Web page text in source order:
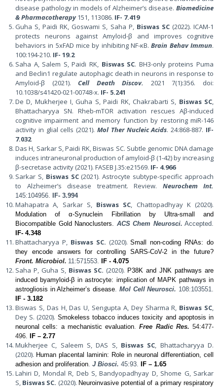
disease pathology in models of Alzheimer’s disease. Biomedicine
& Pharmacotherapy151, 113086. IF- 7.419
Guha S, Paidi RK, Goswami S, Saha P, Biswas SC(2022). ICAM-1
protects neurons against Amyloid-β and improves cognitive
behaviors in 5xFAD mice by inhibiting NF-κB.Brain Behav Immun.
100:194-210. IF- 19.2
Saha A, Salem S, Paidi RK, Biswas SC. BH3-only proteins Puma
and Beclin1 regulate autophagic death in neurons in response to
Amyloid-β (2021).Cell Death Discov. 2021 7(1):356. doi:
10.1038/s41420-021-00748-x. IF- 5.241
De D, Mukherjee I, Guha S, Paidi RK, Chakrabarti S, Biswas SC,
Bhattacharyya SN. Rheb-mTOR activation rescues Aβ-induced
cognitive impairment and memory function by restoring miR-146
activity in glial cells (2021). Mol Ther Nucleic Acids. 24:868-887. IF-
7.032
Das H, Sarkar S, Paidi RK, Biswas SC. Subtle genomic DNA damage
induces intraneuronal production of amyloid-β (1-42) by increasing
β-secretase activity (2021). FASEB J.35:e21569. IF- 4.966
Sarkar S, Biswas SC (2021). Astrocyte subtype-specific approach
to Alzheimer’s disease treatment. Review. Neurochem Int.
145:104956. IF- 3.994
Mahapatra A, Sarkar S, Biswas SC, Chattopadhyay K (2020).
Modulation of α-Synuclein Fibrillation by Ultra-small and
Biocompatible Gold Nanoclusters. ACS Chem Neurosci. Accepted.
IF- 4.348
Bhattacharyya P, Biswas SC. (2020).Small non-coding RNAs: do
they encode answers for controlling SARS-CoV-2 in the future?
Front. Microbiol. 11:571553. IF - 4.075
Saha P, Guha S, Biswas SC. (2020). P38K and JNK pathways are
induced byamyloid-β in astrocyte: implication of MAPK pathways in
astrogliosis in Alzheimer’s disease. Mol Cell Neurosci. 108:103551.
IF - 3.182
Biswas S, Das H, Das U, Sengupta A, Dey Sharma R, Biswas SC,
Dey S. (2020). Smokeless tobacco induces toxicity and apoptosis in
neuronal cells: a mechanistic evaluation. Free Radic Res. 54:477-
496.
IF – 2.77
Mukherjee C, Saleem S, DAS S,Biswas SC, Bhattacharyya D.
(2020). Human placental laminin: Role in neuronal differentiation, cell
adhesion and proliferation. J Biosci. 45:93. IF – 1.65
Lahiri D, Mondal R, Deb S, Bandyopadhyay D, Shome G, Sarkar
S, Biswas SC. (2020). Neuroinvasive potential of a primary respiratory